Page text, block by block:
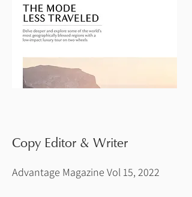
Copy Editor & Writer
Advantage Magazine Vol 15, 2022